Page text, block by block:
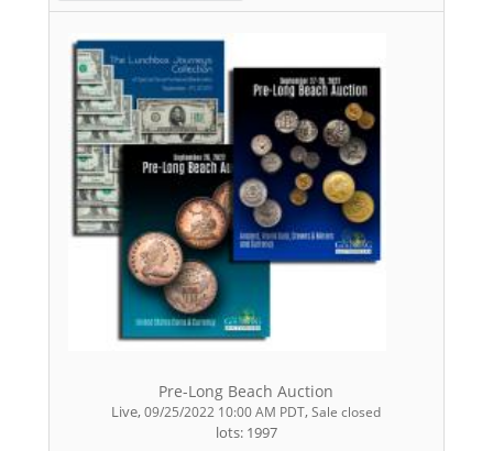
Pre-Long Beach Auction
Live,09/25/2022 10:00 AM PDT,Sale closed
lots: 1997